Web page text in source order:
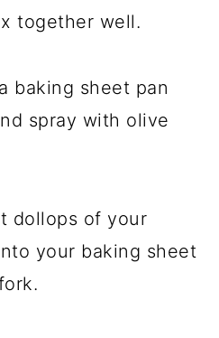
together well.
baking sheet pan
spray with olive
dollops of your
your baking sheet